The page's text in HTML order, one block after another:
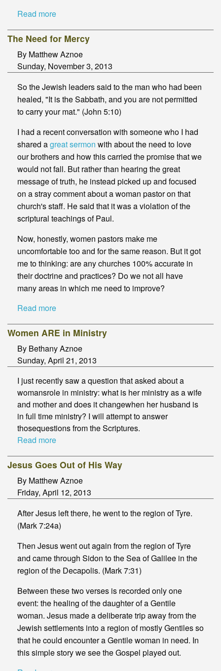
Read more
The Need for Mercy
By Matthew Aznoe
Sunday, November 3, 2013
So the Jewish leaders said to the man who had been
healed, "It is the Sabbath, and you are not permitted
to carry your mat." (John 5:10)
I had a recent conversation with someone who I had
shared agreat sermon with about the need to love
our brothers and how this carried the promise that we
would not fall. But rather than hearing the great
message of truth, he instead picked up and focused
on a stray comment about a woman pastor on that
church's staff. He said that it was a violation of the
scriptural teachings of Paul.
Now, honestly, women pastors make me
uncomfortable too and for the same reason. But it got
me to thinking: are any churches 100% accurate in
their doctrine and practices? Do we not all have
many areas in which me need to improve?
Read more
Women ARE in Ministry
By Bethany Aznoe
Sunday, April 21, 2013
I just recently saw a question that asked about a
womansrole in ministry: what is her ministry as a wife
and mother and does it changewhen her husband is
in full time ministry? I will attempt to answer
thosequestions from the Scriptures.
Read more
Jesus Goes Out of His Way
By Matthew Aznoe
Friday, April 12, 2013
After Jesus left there, he went to the region of Tyre.
(Mark 7:24a)
Then Jesus went out again from the region of Tyre
and came through Sidon to the Sea of Galilee in the
region of the Decapolis. (Mark 7:31)
Between these two verses is recorded only one
event: the healing of the daughter of a Gentile
woman. Jesus made a deliberate trip away from the
Jewish settlements into a region of mostly Gentiles so
that he could encounter a Gentile woman in need. In
this simple story we see the Gospel played out.